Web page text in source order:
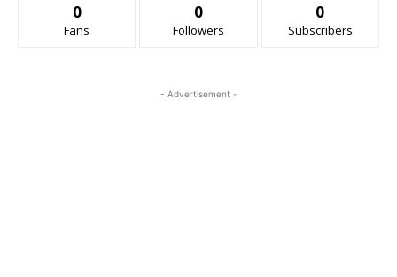
0
Fans
0
Followers
0
Subscribers
- Advertisement -